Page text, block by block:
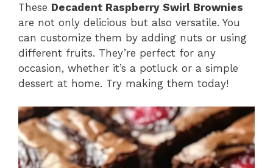
These Decadent Raspberry Swirl Brownies
are not only delicious but also versatile. You
can customize them by adding nuts or using
different fruits. They’re perfect for any
occasion, whether it’s a potluck or a simple
dessert at home. Try making them today!